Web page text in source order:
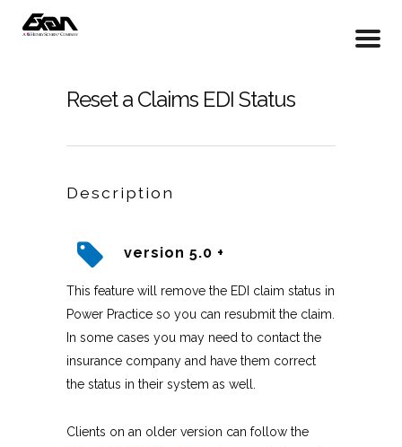
Reset a Claims EDI Status
Description
version 5.0 +
This feature will remove the EDI claim status in
Power Practice so you can resubmit the claim.
In some cases you may need to contact the
insurance company and have them correct
the status in their system as well.
Clients on an older version can follow the